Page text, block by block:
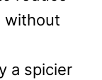
without
a spicier